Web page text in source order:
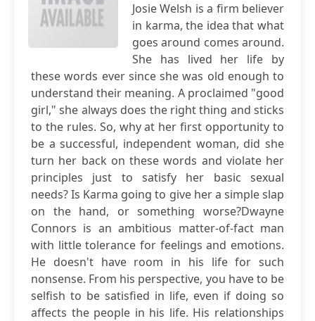
Josie Welsh is a firm believer
in karma, the idea that what
goes around comes around.
She has lived her life by
these words ever since she was old enough to
understand their meaning. A proclaimed "good
girl," she always does the right thing and sticks
to the rules. So, why at her first opportunity to
be a successful, independent woman, did she
turn her back on these words and violate her
principles just to satisfy her basic sexual
needs? Is Karma going to give her a simple slap
on the hand, or something worse?Dwayne
Connors is an ambitious matter-of-fact man
with little tolerance for feelings and emotions.
He doesn't have room in his life for such
nonsense. From his perspective, you have to be
selfish to be satisfied in life, even if doing so
affects the people in his life. His relationships